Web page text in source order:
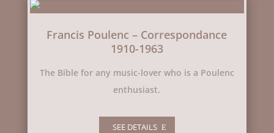
Francis Poulenc – Correspondance
1910-1963
The Bible for any music-lover who is a Poulenc
enthusiast.
SEE DETAILS